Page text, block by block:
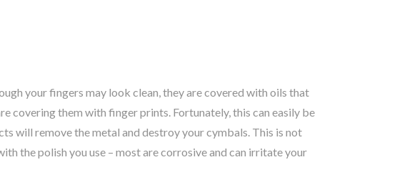
your fingers may look clean, they are covered with oils that
covering them with finger prints. Fortunately, this can easily be
will remove the metal and destroy your cymbals. This is not
the polish you use – most are corrosive and can irritate your